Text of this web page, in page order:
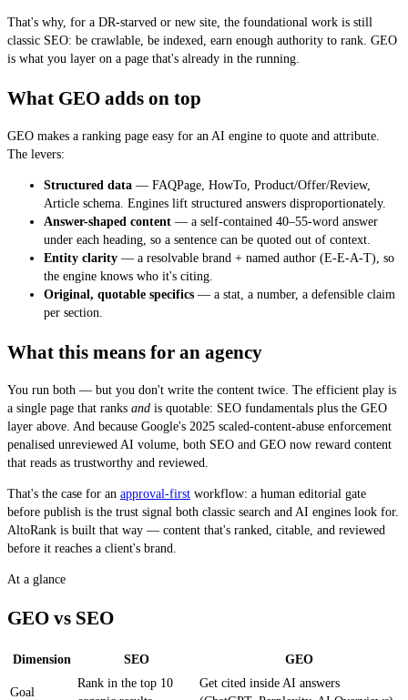
That's why, for a DR-starved or new site, the foundational work is still
classic SEO: be crawlable, be indexed, earn enough authority to rank. GEO
is what you layer on a page that's already in the running.
What GEO adds on top
GEO makes a ranking page easy for an AI engine to quote and attribute.
The levers:
Structured data — FAQPage, HowTo, Product/Offer/Review,
Article schema. Engines lift structured answers disproportionately.
Answer-shaped content — a self-contained 40–55-word answer
under each heading, so a sentence can be quoted out of context.
Entity clarity — a resolvable brand + named author (E-E-A-T), so
the engine knows who it's citing.
Original, quotable specifics — a stat, a number, a defensible claim
per section.
What this means for an agency
You run both — but you don't write the content twice. The efficient play is
a single page that ranks and is quotable: SEO fundamentals plus the GEO
layer above. And because Google's 2025 scaled-content-abuse enforcement
penalised unreviewed AI volume, both SEO and GEO now reward content
that reads as trustworthy and reviewed.
That's the case for an approval-first workflow: a human editorial gate
before publish is the trust signal both classic search and AI engines look for.
AltoRank is built that way — content that's ranked, citable, and reviewed
before it reaches a client's brand.
At a glance
GEO vs SEO
GEO versus SEO, compared across goal, surface, prerequisite, ranking
Dimension SEO GEO
Goal
Rank in the top 10
Get cited inside AI answers